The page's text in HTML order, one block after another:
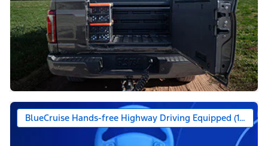
BlueCruise Hands-free Highway Driving Equipped (1-year